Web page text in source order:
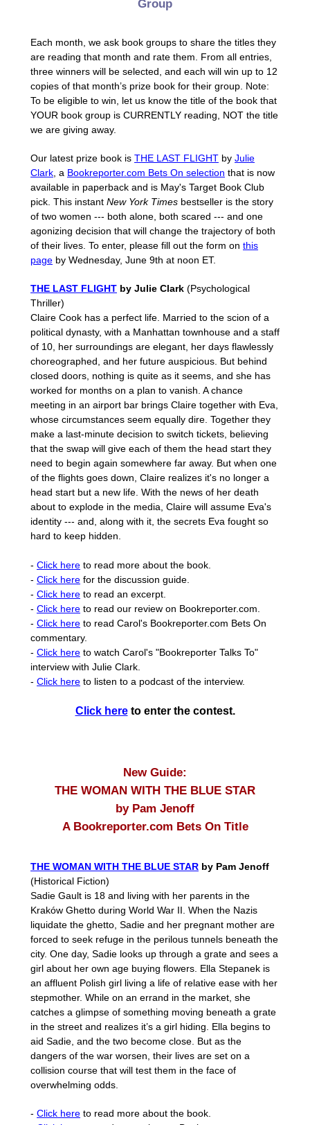
Group
Each month, we ask book groups to share the titles they
are reading that month and rate them. From all entries,
three winners will be selected, and each will win up to 12
copies of that month’s prize book for their group. Note:
To be eligible to win, let us know the title of the book that
YOUR book group is CURRENTLY reading, NOT the title
we are giving away.
Our latest prize book is THE LAST FLIGHT by Julie
Clark , a Bookreporter.com Bets On selection that is now
available in paperback and is May's Target Book Club
pick. This instant New York Times bestseller is the story
of two women --- both alone, both scared --- and one
agonizing decision that will change the trajectory of both
of their lives. To enter, please fill out the form on this
page by Wednesday, June 9th at noon ET.
THE LAST FLIGHT by Julie Clark (Psychological
Thriller)
Claire Cook has a perfect life. Married to the scion of a
political dynasty, with a Manhattan townhouse and a staff
of 10, her surroundings are elegant, her days flawlessly
choreographed, and her future auspicious. But behind
closed doors, nothing is quite as it seems, and she has
worked for months on a plan to vanish. A chance
meeting in an airport bar brings Claire together with Eva,
whose circumstances seem equally dire. Together they
make a last-minute decision to switch tickets, believing
that the swap will give each of them the head start they
need to begin again somewhere far away. But when one
of the flights goes down, Claire realizes it's no longer a
head start but a new life. With the news of her death
about to explode in the media, Claire will assume Eva's
identity --- and, along with it, the secrets Eva fought so
hard to keep hidden.
- Click here to read more about the book.
- Click here for the discussion guide.
- Click here to read an excerpt.
- Click here to read our review on Bookreporter.com.
- Click here to read Carol's Bookreporter.com Bets On
commentary.
- Click here to watch Carol's "Bookreporter Talks To"
interview with Julie Clark.
- Click here to listen to a podcast of the interview.
Click hereto enter the contest.
New Guide:
THE WOMAN WITH THE BLUE STAR
by Pam Jenoff
A Bookreporter.com Bets On Title
THE WOMAN WITH THE BLUE STAR by Pam Jenoff
(Historical Fiction)
Sadie Gault is 18 and living with her parents in the
Kraków Ghetto during World War II. When the Nazis
liquidate the ghetto, Sadie and her pregnant mother are
forced to seek refuge in the perilous tunnels beneath the
city. One day, Sadie looks up through a grate and sees a
girl about her own age buying flowers. Ella Stepanek is
an affluent Polish girl living a life of relative ease with her
stepmother. While on an errand in the market, she
catches a glimpse of something moving beneath a grate
in the street and realizes it’s a girl hiding. Ella begins to
aid Sadie, and the two become close. But as the
dangers of the war worsen, their lives are set on a
collision course that will test them in the face of
overwhelming odds.
- Click here to read more about the book.